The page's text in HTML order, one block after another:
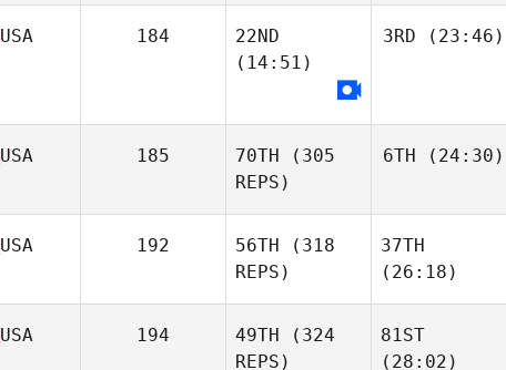
USA 184
22ND
(14:51)
3RD (23:46)
USA 185 70TH (305
REPS)
6TH (24:30)
USA 192 56TH (318
REPS)
37TH
(26:18)
USA 194 49TH (324
REPS)
81ST
(28:02)